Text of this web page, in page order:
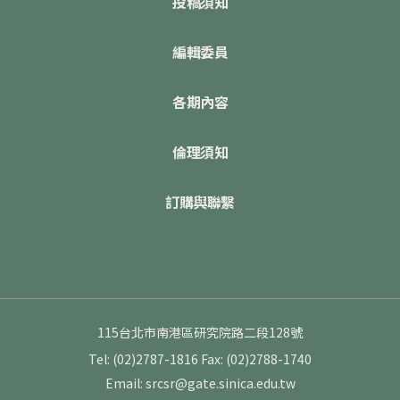
編輯委員
各期內容
倫理須知
訂購與聯繫
115台北市南港區研究院路二段128號
Tel: (02)2787-1816 Fax: (02)2788-1740
Email: srcsr@gate.sinica.edu.tw